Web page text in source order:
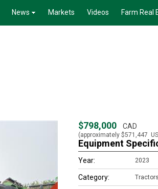
News Markets Videos Farm Real
$798,000 CAD
(approximately $571,447
Equipment
Year: 2023
Category: Tractors